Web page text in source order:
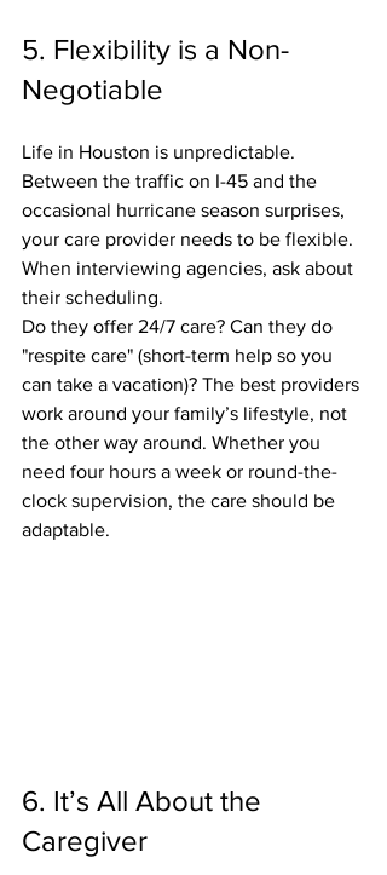
5. Flexibility is a Non-
Negotiable
Life in Houston is unpredictable.
Between the traffic on I-45 and the
occasional hurricane season surprises,
your care provider needs to be flexible.
When interviewing agencies, ask about
their scheduling.
Do they offer 24/7 care? Can they do
"respite care" (short-term help so you
can take a vacation)? The best providers
work around your family’s lifestyle, not
the other way around. Whether you
need four hours a week or round-the-
clock supervision, the care should be
adaptable.
6. It’s All About the
Caregiver